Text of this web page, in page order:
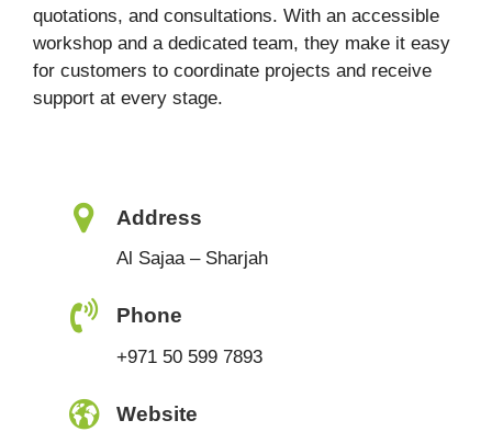
quotations, and consultations. With an accessible
workshop and a dedicated team, they make it easy
for customers to coordinate projects and receive
support at every stage.
Address
Al Sajaa – Sharjah
Phone
+971 50 599 7893
Website